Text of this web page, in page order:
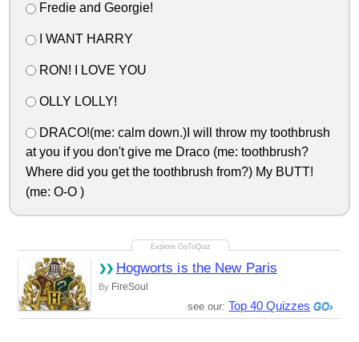
Fredie and Georgie!
I WANT HARRY
RON! I LOVE YOU
OLLY LOLLY!
DRACO!(me: calm down.)I will throw my toothbrush
at you if you don't give me Draco (me: toothbrush?
Where did you get the toothbrush from?) My BUTT!
(me: O-O )
Hogworts is the New Paris
By FireSoul
see our: Top 40 Quizzes